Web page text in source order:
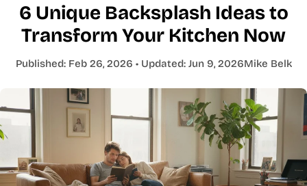
6 Unique Backsplash Ideas to
Transform Your Kitchen Now
Published: Feb 26, 2026 • Updated: Jun 9, 2026Mike Belk